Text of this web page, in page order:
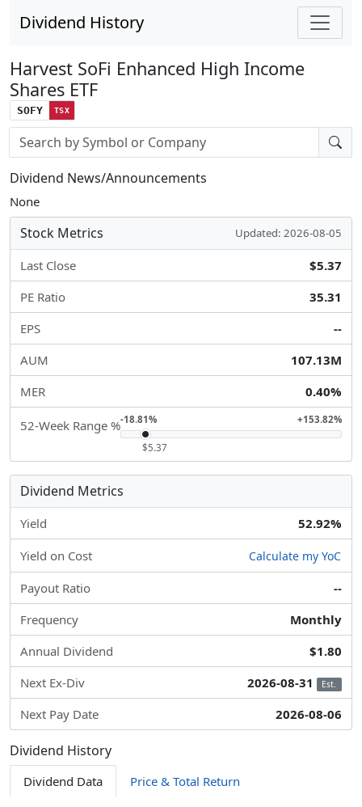
Dividend History
Harvest SoFi Enhanced High Income
Shares ETF
SOFY TSX
Stock search input
Dividend News/Announcements
None
Stock Metrics Updated: 2026-08-05
Last Close
$5.37
PE Ratio
35.31
EPS
--
AUM
107.13M
MER
0.40%
52-Week Range %-18.81% +153.82%
$5.37
Dividend Metrics
Yield 52.92%
Yield on Cost Calculate my YoC
Payout Ratio
--
Frequency
Monthly
Annual Dividend
$1.80
Next Ex-Div
2026-08-31 Est.
Next Pay Date 2026-08-06
Dividend History
Dividend Data Price & Total Return